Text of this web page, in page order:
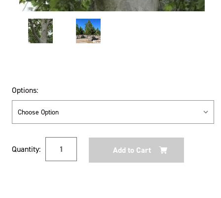
Options:
Stock:
Quantity: